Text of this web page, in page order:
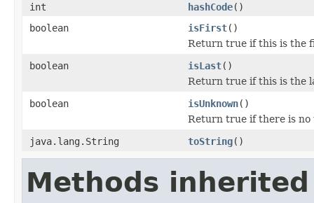
int
hashCode()
boolean
isFirst()
Return true if this is the
boolean
isLast()
Return true if this is the
boolean
isUnknown()
Return true if there is
java.lang.String
toString()
Methods